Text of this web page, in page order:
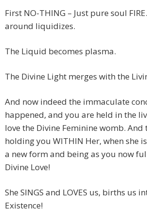
First NO-THING – Just pure soul
around liquidizes.
The Liquid becomes plasma.
The Divine Light merges with the
And now indeed the immaculate
happened, and you are held in the
love the Divine Feminine womb. And
holding you WITHIN Her, when she
a new form and being as you now
Divine Love!
She SINGS and LOVES us, births us
Existence!